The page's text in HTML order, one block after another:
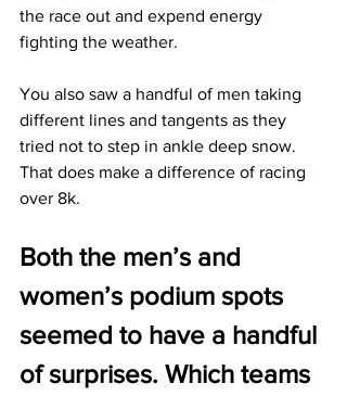
the race out and expend energy
fighting the weather.
You also saw a handful of men taking
different lines and tangents as they
tried not to step in ankle deep snow.
That does make a difference of racing
over 8k.
Both the men’s and
women’s podium spots
seemed to have a handful
of surprises. Which teams